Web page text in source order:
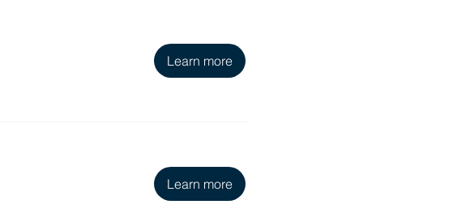
Learn more
Learn more